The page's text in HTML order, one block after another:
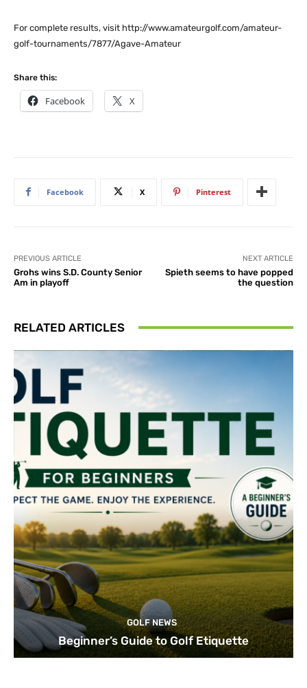
For complete results, visit http://www.amateurgolf.com/amateur-
golf-tournaments/7877/Agave-Amateur
Share this:
Facebook X
Facebook X Pinterest
PREVIOUS ARTICLE
Grohs wins S.D. County Senior
Am in playoff
NEXT ARTICLE
Spieth seems to have popped
the question
RELATED ARTICLES
GOLF NEWS
Beginner’s Guide to Golf Etiquette